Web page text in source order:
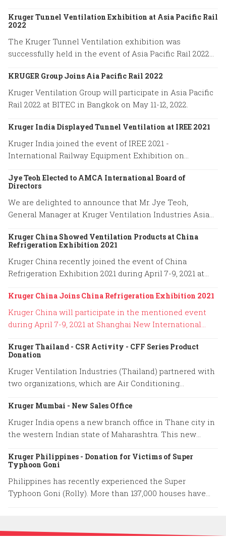
Kruger Tunnel Ventilation Exhibition at Asia Pacific Rail
2022
The Kruger Tunnel Ventilation exhibition was
successfully held in the event of Asia Pacific Rail 2022
KRUGER Group Joins Aia Pacific Rail 2022
Kruger Ventilation Group will participate in Asia Pacific
Rail 2022 at BITEC in Bangkok on May 11-12, 2022.
Kruger India Displayed Tunnel Ventilation at IREE 2021
Kruger India joined the event of IREE 2021 -
International Railway Equipment Exhibition on
Jye Teoh Elected to AMCA International Board of
Directors
We are delighted to announce that Mr. Jye Teoh,
General Manager at Kruger Ventilation Industries Asia
International Board of Directors.
Kruger China Showed Ventilation Products at China
Refrigeration Exhibition 2021
Kruger China recently joined the event of China
Refrigeration Exhibition 2021 during April 7-9, 2021 at
Kruger China Joins China Refrigeration Exhibition 2021
Kruger China will participate in the mentioned event
during April 7-9, 2021 at Shanghai New International
Kruger Thailand - CSR Activity - CFF Series Product
Donation
Kruger Ventilation Industries (Thailand) partnered with
two organizations, which are Air Conditioning
Engineering Specialists company to donate 10 units of
CABINET FILTER FANS (CFF Series) to Department of
Health Service Support (HSS). The HSS will distribute
in a risk area with an aim to prevent COVID-19
transmission through the medial team and patients.
The CFF series is the filtered supply air ventilation
from Kruger that is specifically designed to remove
Kruger Mumbai - New Sales Office
Kruger India opens a new branch office in Thane city in
the western Indian state of Maharashtra. This new
ensure 100% of their satisfaction.The following details is
the address of new branch;Kruger Mumbai Sales
OfficeAddress: B-308, Lodha Supremus II, Road No.22,
Wagle Estate,Thane (W) -400 604, Maharashtra, India
Kruger Philippines - Donation for Victims of Super
Typhoon Goni
Philippines has recently experienced the Super
Typhoon Goni (Rolly). More than 137,000 houses have
Corporation partnered with the Municipal Government